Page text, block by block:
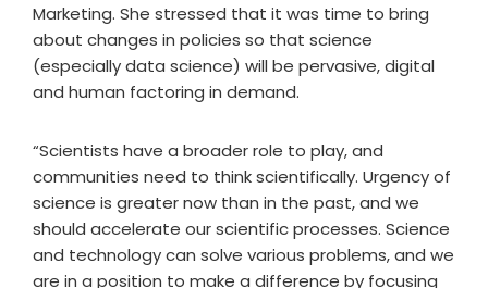
Marketing. She stressed that it was time to bring
about changes in policies so that science
(especially data science) will be pervasive, digital
and human factoring in demand.
“Scientists have a broader role to play, and
communities need to think scientifically. Urgency of
science is greater now than in the past, and we
should accelerate our scientific processes. Science
and technology can solve various problems, and we
are in a position to make a difference by focusing